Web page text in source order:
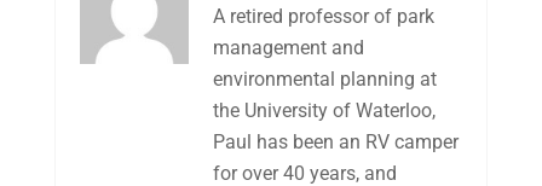
A retired professor of park
management and
environmental planning at
the University of Waterloo,
Paul has been an RV camper
for over 40 years, and